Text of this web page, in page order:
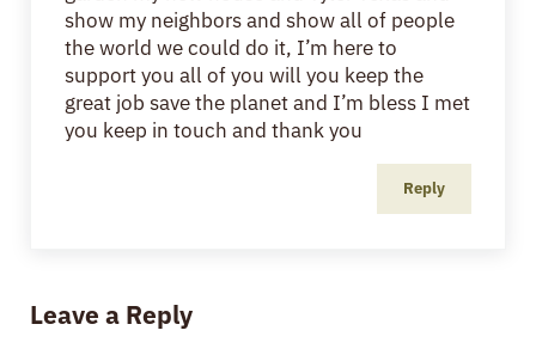
show my neighbors and show all of people
the world we could do it, I’m here to
support you all of you will you keep the
great job save the planet and I’m bless I met
you keep in touch and thank you
Reply
Leave a Reply